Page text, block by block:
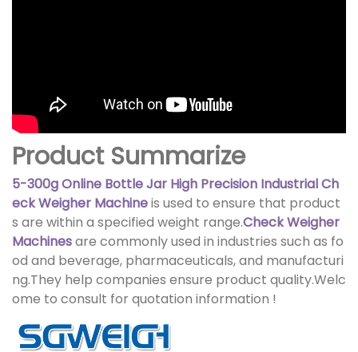
Product Summarize
5-300g Online Bottle Jar High Precision Industrial Ch
eck Weigher Machineis used to ensure that product
s are within a specified weight range.Check Weigher
Machinesare commonly used in industries such as fo
od and beverage, pharmaceuticals, and manufacturi
ng.They help companies ensure product quality.Welc
ome to consult for quotation information !